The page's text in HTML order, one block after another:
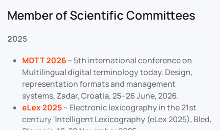
Member of Scientific Committees
2025
MDTT 2026 – 5th international conference on
Multilingual digital terminology today. Design,
representation formats and management
systems, Zadar, Croatia, 25–26 June, 2026.
eLex 2025– Electronic lexicography in the 21st
century ‘Intelligent Lexicography (eLex 2025), Bled,